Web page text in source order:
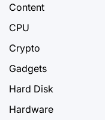
Content
CPU
Crypto
Gadgets
Hard Disk
Hardware